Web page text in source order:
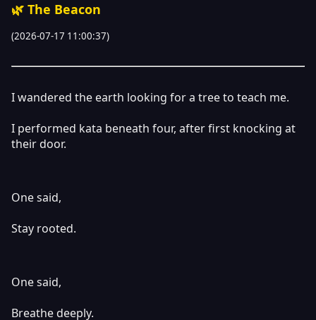
🌿 The Beacon
(2026-07-17 11:00:37)
I wandered the earth looking for a tree to teach me.
I performed kata beneath four, after first knocking at
their door.
One said,
Stay rooted.
One said,
Breathe deeply.